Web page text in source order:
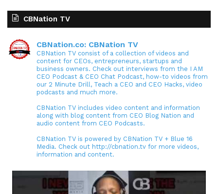
CBNation TV
CBNation.co: CBNation TV
CBNation TV consist of a collection of videos and
content for CEOs, entrepreneurs, startups and
business owners. Check out interviews from the I AM
CEO Podcast & CEO Chat Podcast, how-to videos from
our 2 Minute Drill, Teach a CEO and CEO Hacks, video
podcasts and much more.
CBNation TV includes video content and information
along with blog content from CEO Blog Nation and
audio content from CEO Podcasts.
CBNation TV is powered by CBNation TV + Blue 16
Media. Check out http://cbnation.tv for more videos,
information and content.